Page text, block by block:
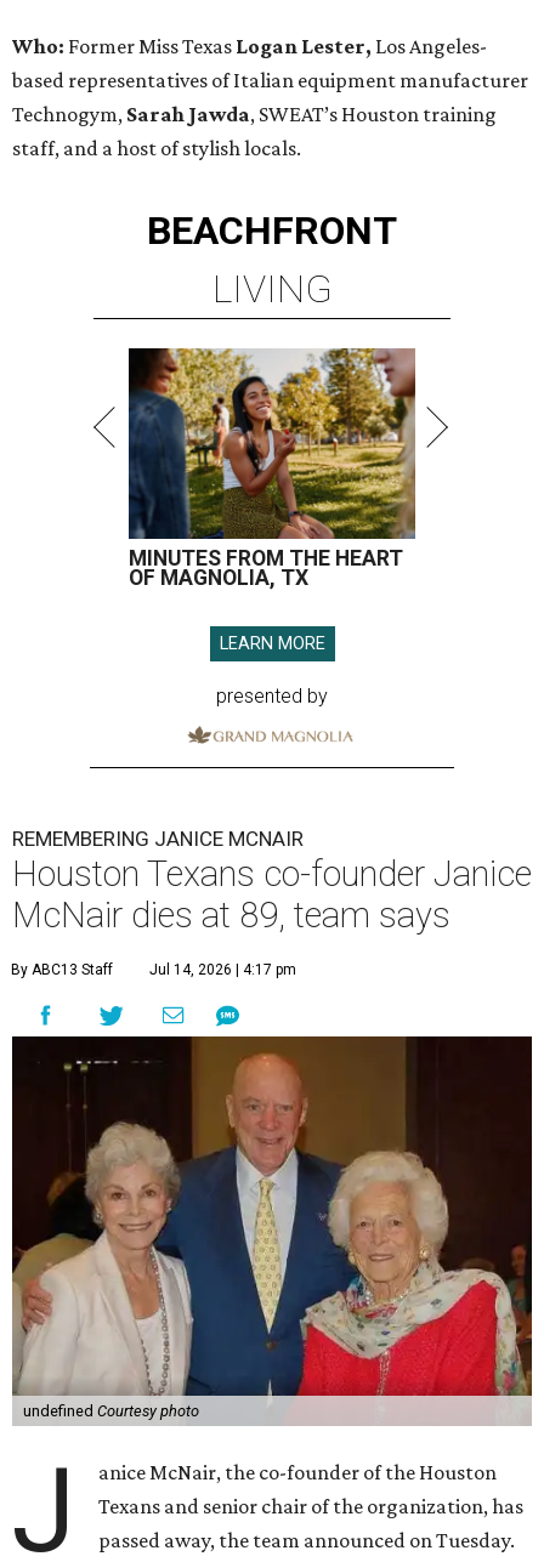
Who: Former Miss Texas Logan Lester, Los Angeles-
based representatives of Italian equipment manufacturer
Technogym, Sarah Jawda, SWEAT’s Houston training
staff, and a host of stylish locals.
BEACHFRONT
LIVING
MINUTES FROM THE HEART
OF MAGNOLIA, TX
LEARN MORE
presented by
REMEMBERING JANICE MCNAIR
Houston Texans co-founder Janice
McNair dies at 89, team says
By ABC13 Staff Jul 14, 2026 | 4:17 pm
undefined Courtesy photo
J
anice McNair, the co-founder of the Houston
Texans and senior chair of the organization, has
passed away, the team announced on Tuesday.